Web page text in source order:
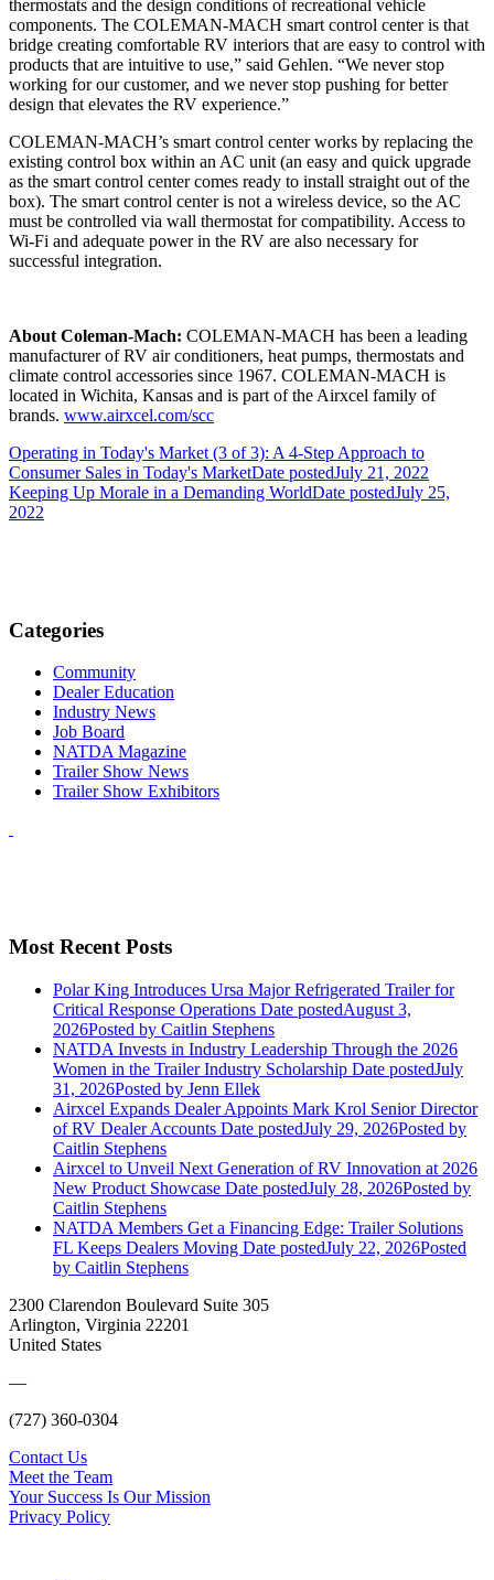
thermostats and the design conditions of recreational vehicle
components. The COLEMAN-MACH smart control center is that
bridge creating comfortable RV interiors that are easy to control with
products that are intuitive to use,” said Gehlen. “We never stop
working for our customer, and we never stop pushing for better
design that elevates the RV experience.”
COLEMAN-MACH’s smart control center works by replacing the
existing control box within an AC unit (an easy and quick upgrade
as the smart control center comes ready to install straight out of the
box). The smart control center is not a wireless device, so the AC
must be controlled via wall thermostat for compatibility. Access to
Wi-Fi and adequate power in the RV are also necessary for
successful integration.
About Coleman-Mach: COLEMAN-MACH has been a leading
manufacturer of RV air conditioners, heat pumps, thermostats and
climate control accessories since 1967. COLEMAN-MACH is
located in Wichita, Kansas and is part of the Airxcel family of
brands. www.airxcel.com/scc
Operating in Today's Market (3 of 3): A 4-Step Approach to
Consumer Sales in Today's MarketDate postedJuly 21, 2022
Keeping Up Morale in a Demanding WorldDate postedJuly 25,
2022
Categories
Community
Dealer Education
Industry News
Job Board
NATDA Magazine
Trailer Show News
Trailer Show Exhibitors
Most Recent Posts
Polar King Introduces Ursa Major Refrigerated Trailer for
Critical Response Operations Date postedAugust 3,
2026Posted by Caitlin Stephens
NATDA Invests in Industry Leadership Through the 2026
Women in the Trailer Industry Scholarship Date postedJuly
31, 2026Posted by Jenn Ellek
Airxcel Expands Dealer Appoints Mark Krol Senior Director
of RV Dealer Accounts Date postedJuly 29, 2026Posted by
Caitlin Stephens
Airxcel to Unveil Next Generation of RV Innovation at 2026
New Product Showcase Date postedJuly 28, 2026Posted by
Caitlin Stephens
NATDA Members Get a Financing Edge: Trailer Solutions
FL Keeps Dealers Moving Date postedJuly 22, 2026Posted
by Caitlin Stephens
2300 Clarendon Boulevard Suite 305
Arlington, Virginia 22201
United States
—
(727) 360-0304
Contact Us
Meet the Team
Your Success Is Our Mission
Privacy Policy